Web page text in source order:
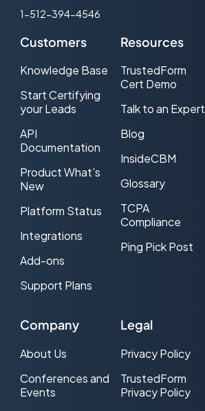
Cost Per Lead (CPL) Advertising
CPL Web traffic
CRM
DNC (Do-Not-Call)
Effective CPL (ecpl)
Effective CPM (eCPM)
Email Service Provider (ESP)
Exclusive Lead
FCC
FCC one-to-one consent rule
1-512-394-4546
Customers
Knowledge Base
Start Certifying
your Leads
API
Documentation
Product What’s
New
Platform Status
Integrations
Add-ons
Support Plans
Resources
TrustedForm
Cert Demo
Talk to an Expert
Blog
InsideCBM
Glossary
TCPA
Compliance
Ping Pick Post
Company
About Us
Conferences and
Events
Legal
Privacy Policy
TrustedForm
Privacy Policy